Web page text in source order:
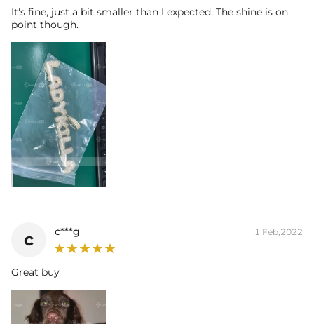
It's fine, just a bit smaller than I expected. The shine is on
point though.
c c***g 1 Feb,2022
Great buy